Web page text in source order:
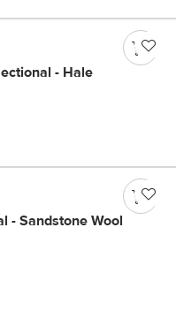
- Hale
- Sandstone Wool